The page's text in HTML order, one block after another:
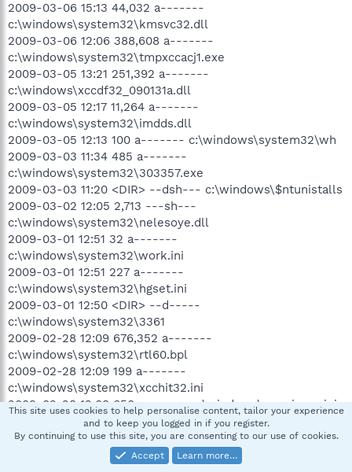
2009-03-06 15:13 44,032 a-------
c:\windows\system32\kmsvc32.dll
2009-03-06 12:06 388,608 a-------
c:\windows\system32\tmpxccacj1.exe
2009-03-05 13:21 251,392 a-------
c:\windows\xccdf32_090131a.dll
2009-03-05 12:17 11,264 a-------
c:\windows\system32\imdds.dll
2009-03-05 12:13 100 a------- c:\windows\system32\wh
2009-03-03 11:34 485 a-------
c:\windows\system32\303357.exe
2009-03-03 11:20 <DIR> --dsh--- c:\windows\$ntunistalls
2009-03-02 12:05 2,713 ---sh---
c:\windows\system32\nelesoye.dll
2009-03-01 12:51 32 a-------
c:\windows\system32\work.ini
2009-03-01 12:51 227 a-------
c:\windows\system32\hgset.ini
2009-03-01 12:50 <DIR> --d-----
c:\windows\system32\3361
2009-02-28 12:09 676,352 a-------
c:\windows\system32\rtl60.bpl
2009-02-28 12:09 199 a-------
c:\windows\system32\xcchit32.ini
2009-02-28 12:08 650 a------- c:\windows\xccwinsys.ini
2009-02-28 12:08 <DIR> --d-----
c:\windows\system32\inf
2009-02-20 21:02 <DIR> --d-----
This site uses cookies to help personalise content, tailor your experience
and to keep you logged in if you register.
By continuing to use this site, you are consenting to our use of cookies.
Accept
Learn more…